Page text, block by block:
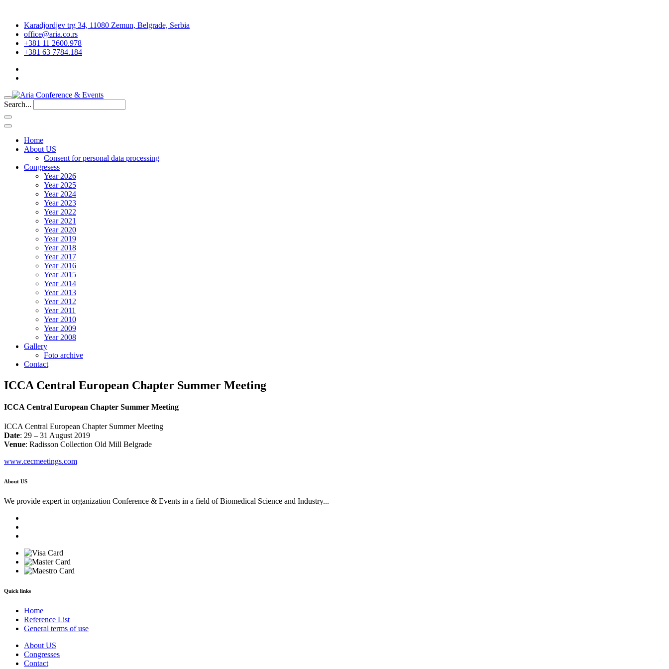
Karadjordjev trg 34, 11080 Zemun, Belgrade, Serbia
office@aria.co.rs
+381 11 2600.978
+381 63 7784.184
Search...
Home
About US
Consent for personal data processing
Congresess
Year 2026
Year 2025
Year 2024
Year 2023
Year 2022
Year 2021
Year 2020
Year 2019
Year 2018
Year 2017
Year 2016
Year 2015
Year 2014
Year 2013
Year 2012
Year 2011
Year 2010
Year 2009
Year 2008
Gallery
Foto archive
Contact
ICCA Central European Chapter Summer Meeting
ICCA Central European Chapter Summer Meeting
ICCA Central European Chapter Summer Meeting
Date: 29 – 31 August 2019
Venue: Radisson Collection Old Mill Belgrade
www.cecmeetings.com
About US
We provide expert in organization Conference & Events in a field of Biomedical Science and Industry...
Quick links
Home
Reference List
General terms of use
About US
Congresses
Contact